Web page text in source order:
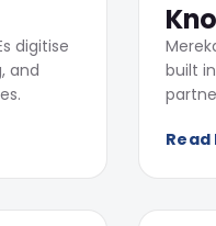
digitise
and
built
Read